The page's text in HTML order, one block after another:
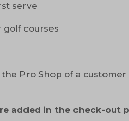
serve
golf courses
Pro Shop of a customer
added in the check-out